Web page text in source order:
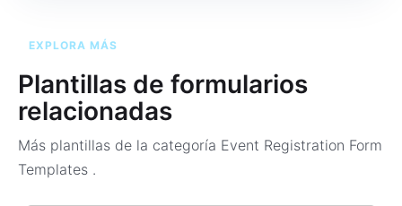
EXPLORA MÁS
Plantillas de formularios
relacionadas
Más plantillas de la categoría Event Registration Form
Templates .